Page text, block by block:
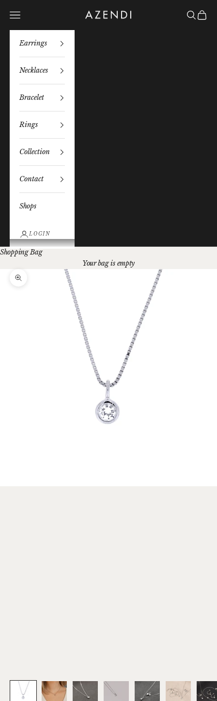
Azendi
Navigation menu Search
Bag
Earrings
Necklaces
Bracelet
Rings
Collection
Contact
Shops
LOGIN
Shopping Bag
Your bag is empty
Zoom picture